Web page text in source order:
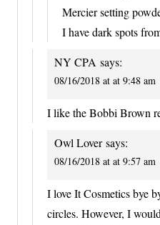
Mercier setting
I have dark spots
NY CPA says:
08/16/2018 at at 9:48 am
I like the Bobbi Brown
Owl Lover says:
08/16/2018 at at 9:57 am
I love It Cosmetics bye
circles. However, I